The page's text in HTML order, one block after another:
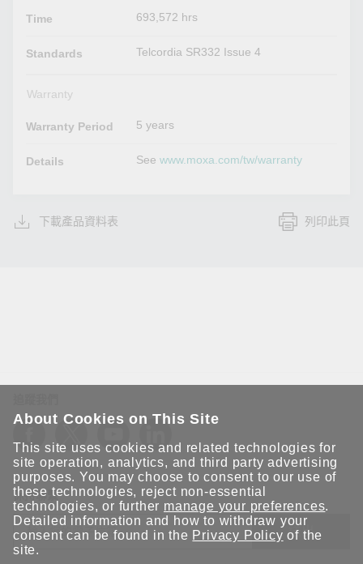
Time 693,572 hrs
Standards Telcordia SR332 Issue 4
Warranty
Warranty Period 5 years
Details Seewww.moxa.com/tw/warranty
下載產品資料表 列印此頁
保持聯繫
送出
About Cookies on This Site
This site uses cookies and related technologies for
site operation, analytics, and third party advertising
purposes. You may choose to consent to our use of
these technologies, reject non-essential
technologies, or further manage your preferences.
Detailed information and how to withdraw your
consent can be found in the Privacy Policy of the
site.